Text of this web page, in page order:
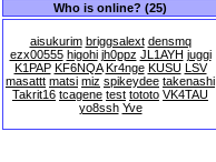
Who is online? (25)
aisukurim briggsalext densmq
ezx00555 higohi jh0ppz JL1AYH juggi
K1PAP KF6NQA Kr4nge KUSU LSV
masattt matsi miz spikeydee takenashi
Takrit16 tcagene test tototo VK4TAU
yo8ssh Yve